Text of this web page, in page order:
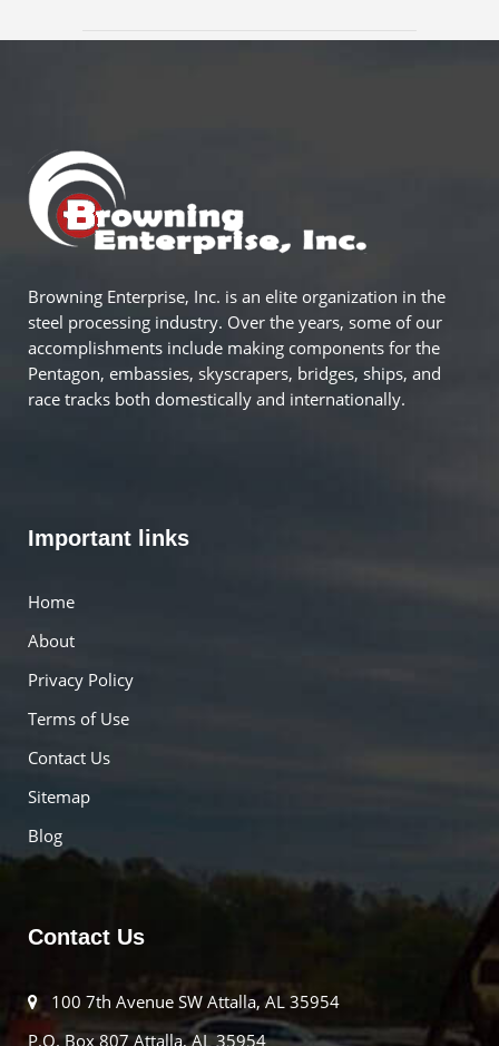
Browning Enterprise, Inc. is an elite organization in the
steel processing industry. Over the years, some of our
accomplishments include making components for the
Pentagon, embassies, skyscrapers, bridges, ships, and
race tracks both domestically and internationally.
Important links
Home
About
Privacy Policy
Terms of Use
Contact Us
Sitemap
Blog
Contact Us
100 7th Avenue SW Attalla, AL 35954
P.O. Box 807 Attalla, AL 35954